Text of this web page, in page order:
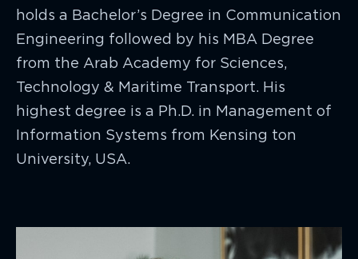
holds a Bachelor’s Degree in Communication
Engineering followed by his MBA Degree
from the Arab Academy for Sciences,
Technology & Maritime Transport. His
highest degree is a Ph.D. in Management of
Information Systems from Kensing ton
University, USA.